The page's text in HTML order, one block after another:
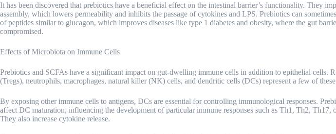
It has been discovered that prebiotics have a beneficial effect on the intestinal barrier’s functionality. They
assembly, which lowers permeability and inhibits the passage of cytokines and LPS. Prebiotics can
of peptides similar to glucagon, which improves diseases like type 1 diabetes and obesity, where the gut
compromised.
Effects of Microbiota on Immune Cells
Prebiotics and SCFAs have a significant impact on gut-dwelling immune cells in addition to epithelial cells.
(Tregs), neutrophils, macrophages, natural killer (NK) cells, and dendritic cells (DCs) represent a few of
By exposing other immune cells to antigens, DCs are essential for controlling immunological responses.
affect DC maturation, influencing the development of particular immune responses such as Th1, Th2, Th17,
They also increase cytokine release.